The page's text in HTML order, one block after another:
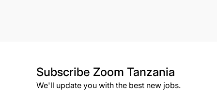
Subscribe Zoom Tanzania
We'll update you with the best new jobs.